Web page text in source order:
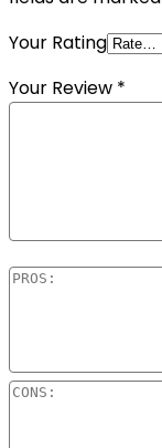
Your Rating
Your Review *